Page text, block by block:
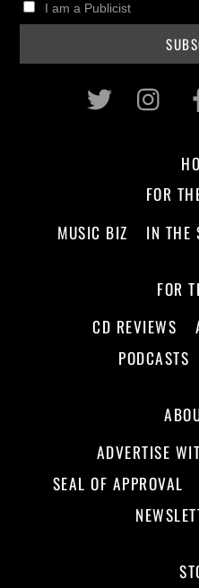
I am a Publicist
Twitter
FOR
MUSIC BIZ
IN THE
FOR
CD REVIEWS
PODCASTS
ADVERTISE
SEAL OF APPROVAL